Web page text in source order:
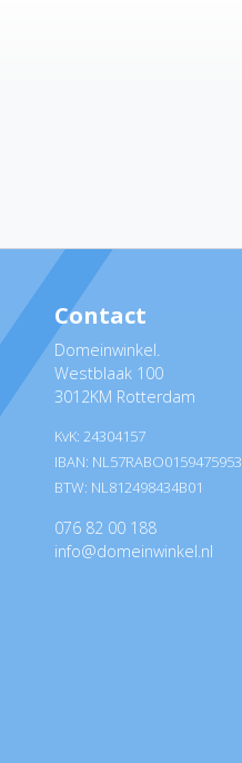
Contact
Domeinwinkel.
Westblaak 100
3012KM Rotterdam
KvK: 24304157
IBAN: NL57RABO0159475953
BTW: NL812498434B01
076 82 00 188
info@domeinwinkel.nl